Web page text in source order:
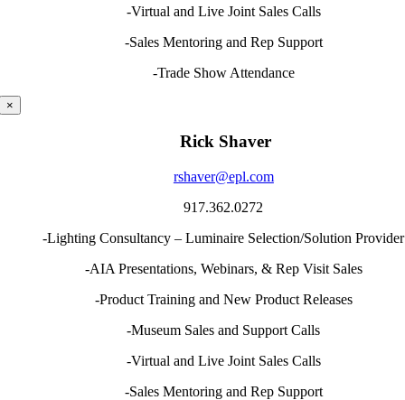
-Virtual and Live Joint Sales Calls
-Sales Mentoring and Rep Support
-Trade Show Attendance
×
Rick Shaver
rshaver@epl.com
917.362.0272
-Lighting Consultancy – Luminaire Selection/Solution Provider
-AIA Presentations, Webinars, & Rep Visit Sales
-Product Training and New Product Releases
-Museum Sales and Support Calls
-Virtual and Live Joint Sales Calls
-Sales Mentoring and Rep Support